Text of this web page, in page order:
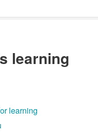
learning
learning